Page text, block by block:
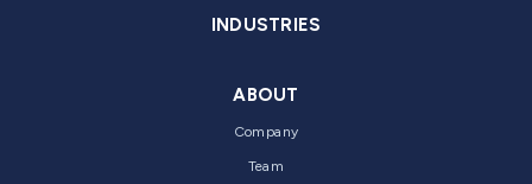
INDUSTRIES
ABOUT
Company
Team